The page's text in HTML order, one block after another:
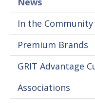
In the Community
Premium Brands
GRIT Advantage
Associations